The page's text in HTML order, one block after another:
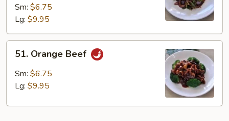
Shacha
Sauce
Sm: $6.75
Lg: $9.95
51.
Orange
Beef
51. Orange Beef
Sm: $6.75
Lg: $9.95